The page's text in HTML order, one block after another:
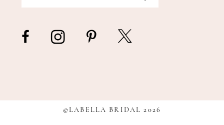
©LABELLA BRIDAL 2026